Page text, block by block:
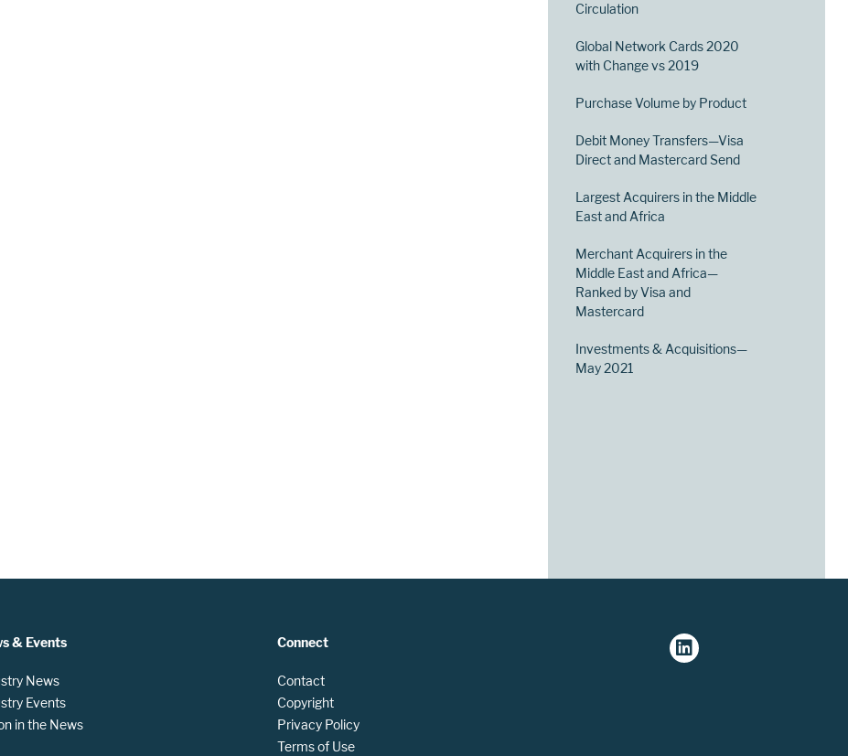
Circulation
Global Network Cards 2020
with Change vs 2019
Purchase Volume by Product
Debit Money Transfers—Visa
Direct and Mastercard Send
Largest Acquirers in the Middle
East and Africa
Merchant Acquirers in the
Middle East and Africa—
Ranked by Visa and
Mastercard
Investments & Acquisitions—
May 2021
& Events
News
Events
in the News
Connect
Contact
Copyright
Privacy Policy
Terms of Use